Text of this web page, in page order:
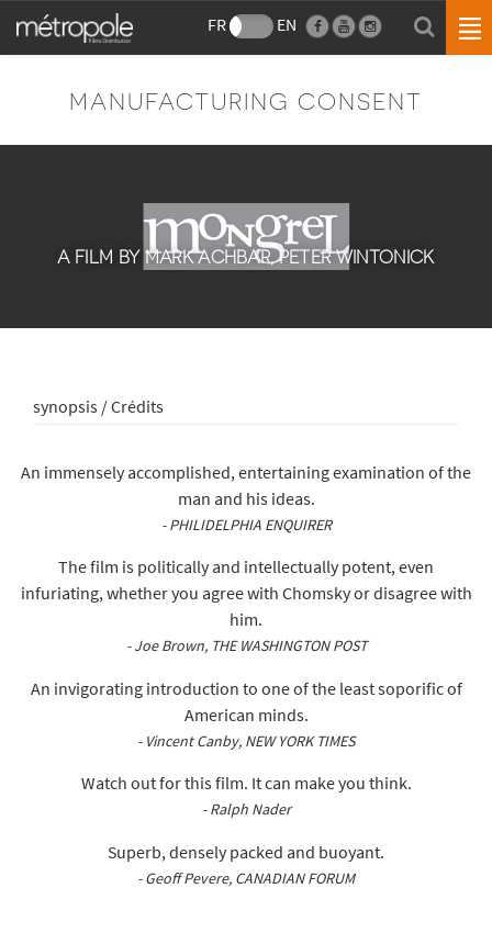
FR EN
MANUFACTURING CONSENT
A FILM BY MARK ACHBAR, PETER WINTONICK
synopsis / Crédits
An immensely accomplished, entertaining examination of the
man and his ideas.
- PHILIDELPHIA ENQUIRER
The film is politically and intellectually potent, even
infuriating, whether you agree with Chomsky or disagree with
him.
- Joe Brown, THE WASHINGTON POST
An invigorating introduction to one of the least soporific of
American minds.
- Vincent Canby, NEW YORK TIMES
Watch out for this film. It can make you think.
- Ralph Nader
Superb, densely packed and buoyant.
- Geoff Pevere, CANADIAN FORUM